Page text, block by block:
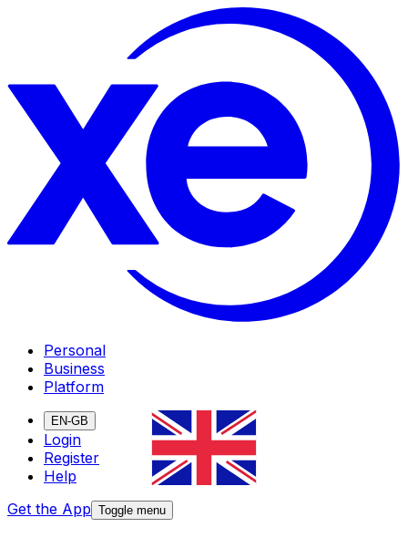
Personal
Business
Platform
EN-GB
Login
Register
Help
Get the App Toggle menu